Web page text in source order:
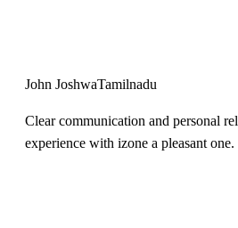
John JoshwaTamilnadu
Clear communication and personal
experience with izone a pleasant one.